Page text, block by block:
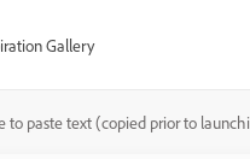
Gallery
to paste text (copied prior to